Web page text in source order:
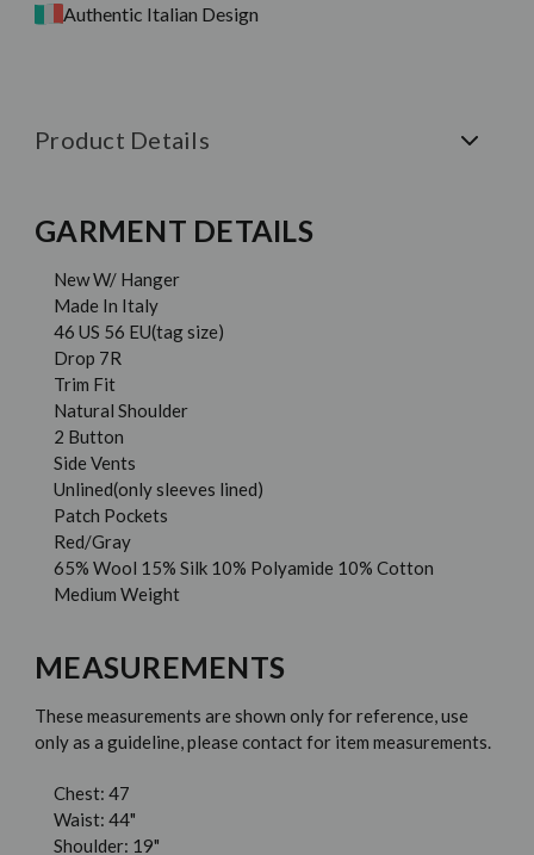
Authentic Italian Design
Product Details
GARMENT DETAILS
New W/ Hanger
Made In Italy
46 US 56 EU(tag size)
Drop 7R
Trim Fit
Natural Shoulder
2 Button
Side Vents
Unlined(only sleeves lined)
Patch Pockets
Red/Gray
65% Wool 15% Silk 10% Polyamide 10% Cotton
Medium Weight
MEASUREMENTS
These measurements are shown only for reference, use
only as a guideline, please contact for item measurements.
Chest: 47
Waist: 44"
Shoulder: 19"